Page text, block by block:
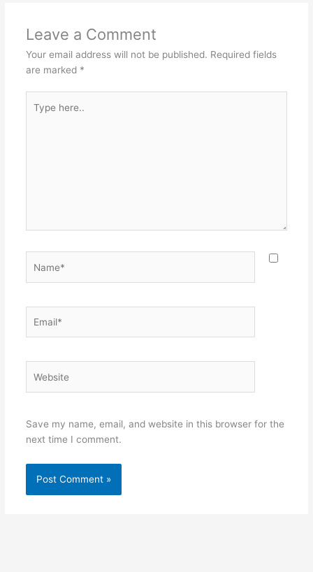
Leave a Comment
Your email address will not be published. Required fields
are marked *
here..
Save my name, email, and website in this browser for the
next time I comment.